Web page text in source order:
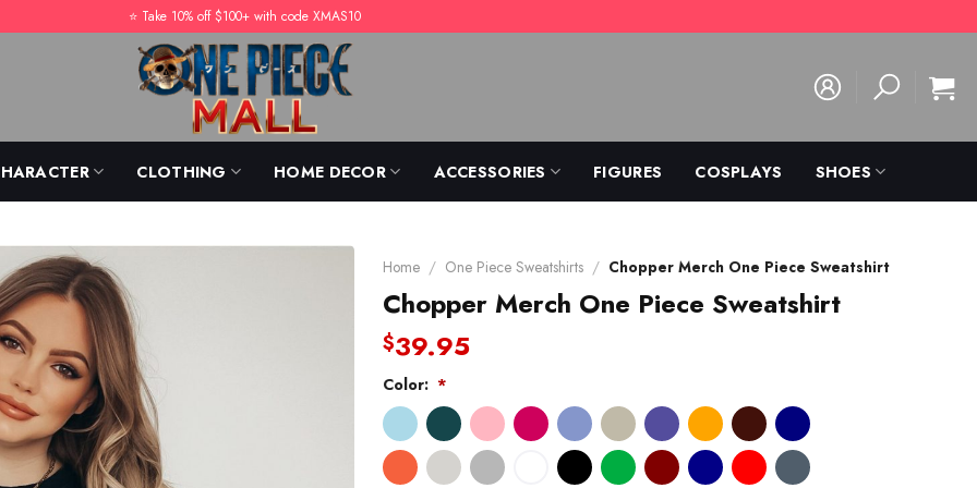
⭐️ Take 10% off $100+ with code XMAS10
CLOTHING HOME DECOR ACCESSORIES FIGURES COSPLAYS SHOES
Home / One Piece Sweatshirts / Chopper Merch One Piece Sweatshirt
Chopper Merch One Piece Sweatshirt
$39.95
Color: *